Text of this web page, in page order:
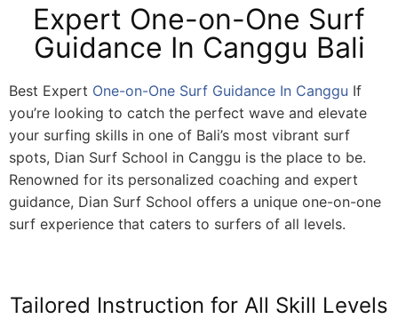
Expert One-on-One Surf
Guidance In Canggu Bali
Best Expert One-on-One Surf Guidance In Canggu If
you’re looking to catch the perfect wave and elevate
your surfing skills in one of Bali’s most vibrant surf
spots, Dian Surf School in Canggu is the place to be.
Renowned for its personalized coaching and expert
guidance, Dian Surf School offers a unique one-on-one
surf experience that caters to surfers of all levels.
Tailored Instruction for All Skill Levels